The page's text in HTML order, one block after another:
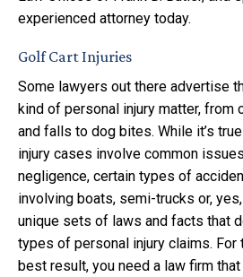
experienced attorney today.
Golf Cart Injuries
Some lawyers out there advertise
kind of personal injury matter, from
and falls to dog bites. While it’s
injury cases involve common
negligence, certain types of
involving boats, semi-trucks or,
unique sets of laws and facts that
types of personal injury claims.
best result, you need a law firm